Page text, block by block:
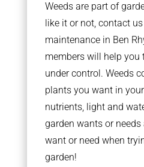
Weeds are part of
like it or not, contact
maintenance in Ben
members will help you
under control. Weeds
plants you want in
nutrients, light and
garden wants or
want or need when
garden!